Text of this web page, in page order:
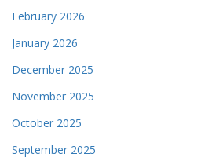
February 2026
January 2026
December 2025
November 2025
October 2025
September 2025